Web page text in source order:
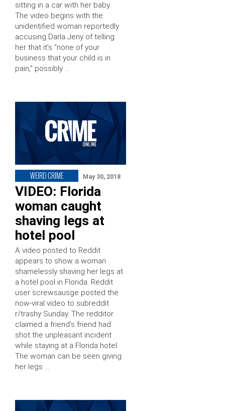
sitting in a car with her baby.
The video begins with the
unidentified woman reportedly
accusing Darla Jeny of telling
her that it’s “none of your
business that your child is in
pain,” possibly …
WEIRD CRIME May 30, 2018
VIDEO: Florida
woman caught
shaving legs at
hotel pool
A video posted to Reddit
appears to show a woman
shamelessly shaving her legs at
a hotel pool in Florida. Reddit
user screwsausge posted the
now-viral video to subreddit
r/trashy Sunday. The redditor
claimed a friend’s friend had
shot the unpleasant incident
while staying at a Florida hotel.
The woman can be seen giving
her legs …